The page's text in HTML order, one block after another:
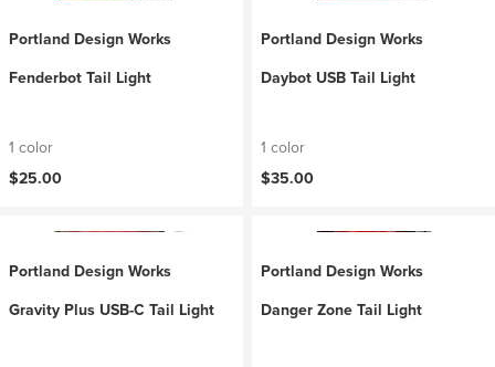
Portland Design Works
Fenderbot Tail Light
1 color
$25.00
Portland Design Works
Daybot USB Tail Light
1 color
$35.00
Portland Design Works
Gravity Plus USB-C Tail Light
Portland Design Works
Danger Zone Tail Light